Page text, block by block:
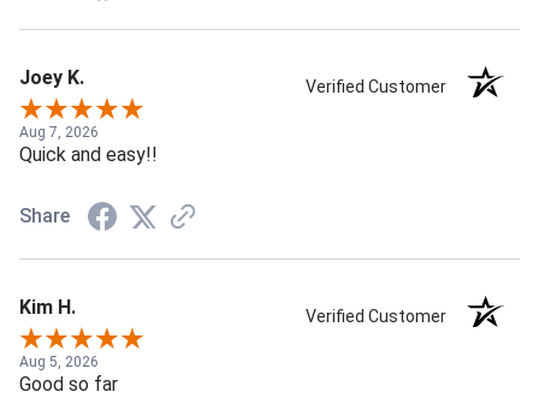
Joey K. Verified Customer
Aug 7, 2026
Quick and easy!!
Share
Kim H. Verified Customer
Aug 5, 2026
Good so far